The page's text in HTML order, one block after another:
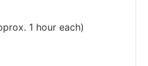
1 hour each)